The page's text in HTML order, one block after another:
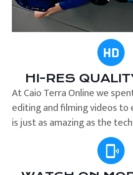
HI-RES
At Caio Terra Online we
editing and filming videos
is just as amazing as the